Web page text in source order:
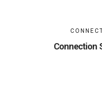
Connection